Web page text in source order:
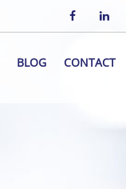
BLOG CONTACT